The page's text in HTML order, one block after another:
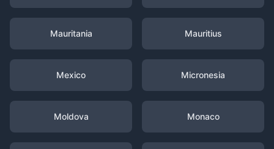
Mauritania Mauritius
Mexico Micronesia
Moldova Monaco